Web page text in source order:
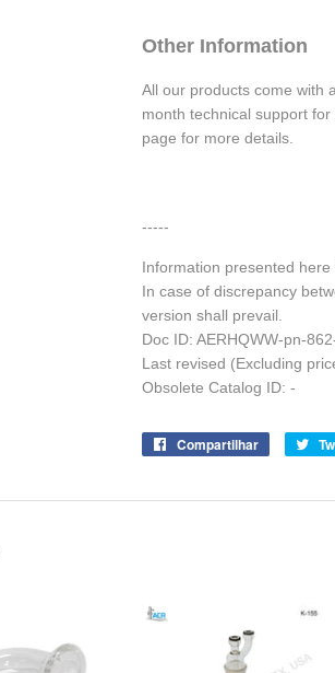
Other Information
All our products come with
month technical support
page for more details.
-----
Information presented
In case of discrepancy
version shall prevail.
Doc ID: AERHQWW-pn-
Last revised (Excluding
Obsolete Catalog ID: -
Compartilhar